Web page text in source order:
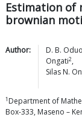
Estimation of
brownian
Author: D. B.
Ongati2,
Silas N.
1 Department of
Box-333, Maseno –